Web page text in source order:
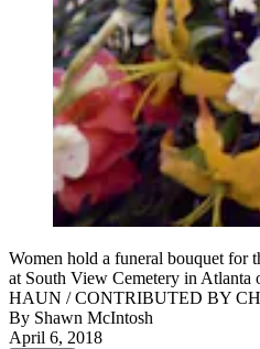
Women hold a funeral bouquet for
at South View Cemetery in
HAUN / CONTRIBUTED BY
By Shawn McIntosh
April 6, 2018